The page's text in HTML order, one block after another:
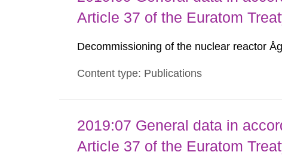
Article 37 of the Euratom
Decommissioning of the nuclear reactor
Content type: Publications
2019:07 General data in
Article 37 of the Euratom